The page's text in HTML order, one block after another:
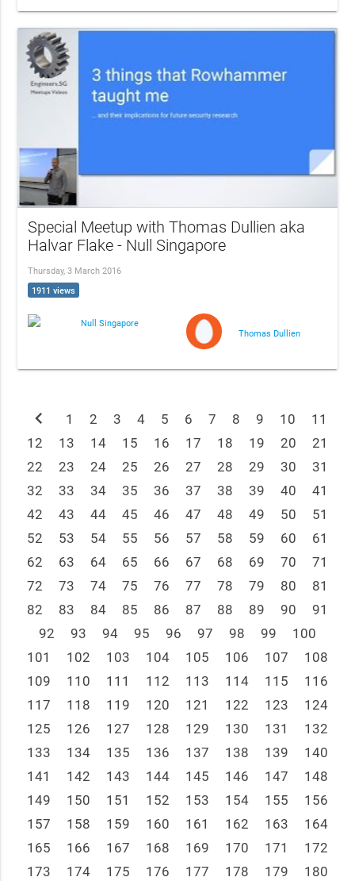
Special Meetup with Thomas Dullien aka
Halvar Flake - Null Singapore
Thursday, 3 March 2016
1911 views
Null Singapore
Thomas Dullien
chevron_left 1 2 3 4 5 6 7 8 9 10
11
12
13 14 15 16 17 18 19 20
21
22
23 24 25 26 27 28 29 30
31
32
33 34 35 36 37 38 39 40
41
42
43 44 45 46 47 48 49 50
51
52
53 54 55 56 57 58 59 60
61
62
63 64 65 66 67 68 69 70
71
72
73 74 75 76 77 78 79 80
81
82
83 84 85 86 87 88 89 90
91
92
93 94 95 96 97 98 99
100
101
102 103 104 105 106 107
108
109
110 111 112 113 114 115
116
117
118 119 120 121 122 123
124
125
126 127 128 129 130 131
132
133
134 135 136 137 138 139
140
141
142 143 144 145 146 147
148
149
150 151 152 153 154 155
156
157
158 159 160 161 162 163
164
165
166 167 168 169 170 171
172
173
174 175 176 177 178 179
180